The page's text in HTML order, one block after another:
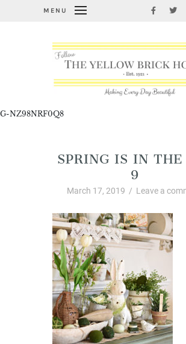
MENU
G-NZ98NRF0Q8
SPRING IS IN
9
March 17, 2019 / Leave a